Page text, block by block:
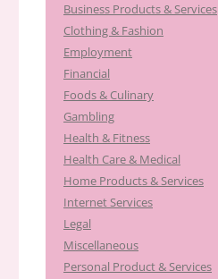
Business Products & Services
Clothing & Fashion
Employment
Financial
Foods & Culinary
Gambling
Health & Fitness
Health Care & Medical
Home Products & Services
Internet Services
Legal
Miscellaneous
Personal Product & Services